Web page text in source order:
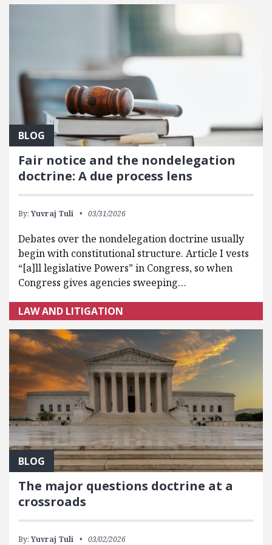
BLOG
Fair notice and the nondelegation
doctrine: A due process lens
By:Yuvraj Tuli 03/31/2026
Debates over the nondelegation doctrine usually
begin with constitutional structure. Article I vests
“[a]ll legislative Powers” in Congress, so when
Congress gives agencies sweeping…
LAW AND LITIGATION
BLOG
The major questions doctrine at a
crossroads
By:Yuvraj Tuli 03/02/2026